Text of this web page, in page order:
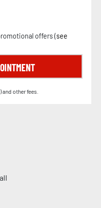
offers (see
other fees.